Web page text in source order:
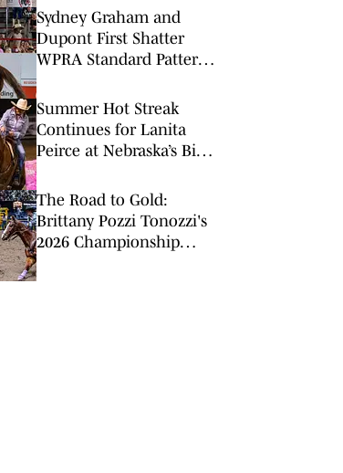
Finish
Sydney Graham and
Dupont First Shatter
WPRA Standard Pattern
Summer Hot Streak
Continues for Lanita
Peirce at Nebraska’s Big
The Road to Gold:
Brittany Pozzi Tonozzi's
2026 Championship